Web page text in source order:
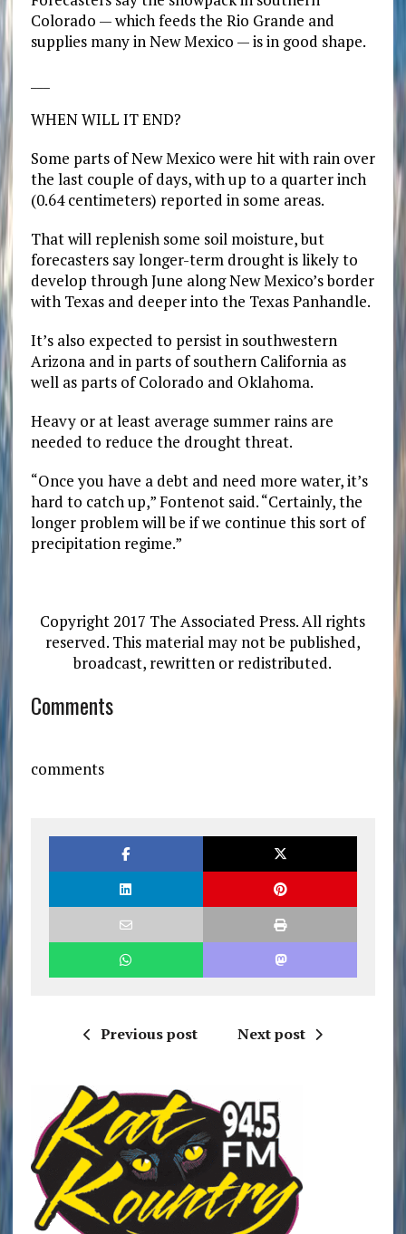
Colorado — which feeds the Rio Grande and
supplies many in New Mexico — is in good shape.
WHEN WILL IT END?
Some parts of New Mexico were hit with rain over
the last couple of days, with up to a quarter inch
(0.64 centimeters) reported in some areas.
That will replenish some soil moisture, but
forecasters say longer-term drought is likely to
develop through June along New Mexico’s border
with Texas and deeper into the Texas Panhandle.
It’s also expected to persist in southwestern
Arizona and in parts of southern California as
well as parts of Colorado and Oklahoma.
Heavy or at least average summer rains are
needed to reduce the drought threat.
“Once you have a debt and need more water, it’s
hard to catch up,” Fontenot said. “Certainly, the
longer problem will be if we continue this sort of
precipitation regime.”
Copyright 2017 The Associated Press. All rights
reserved. This material may not be published,
broadcast, rewritten or redistributed.
Comments
comments
Previous post Next post